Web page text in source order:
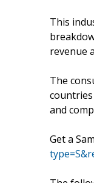
This
revenue
The
and
Get a